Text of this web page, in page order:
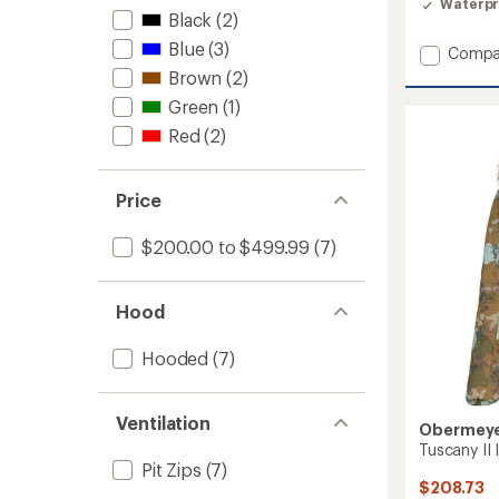
Black (2)
Blue(3)
Brown (2)
Green (1)
Red (2)
Price
$200.00 to $499.99 (7)
Hood
Hooded (7)
Ventilation
Pit Zips (7)
Add
Shell
Tuscany II
$208.73